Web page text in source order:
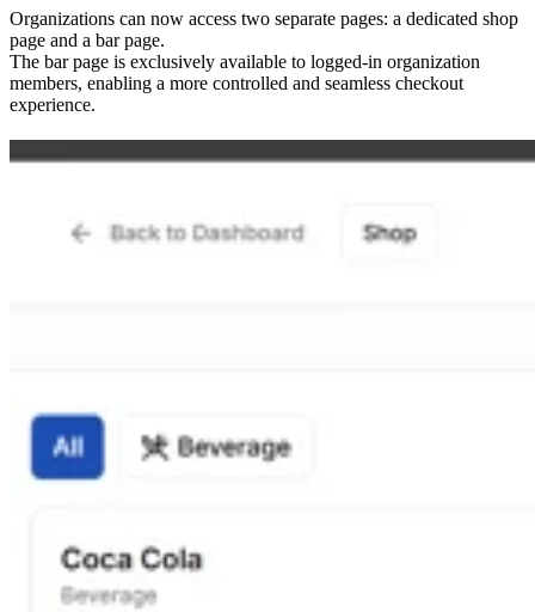
Organizations can now access two separate pages: a dedicated shop
page and a bar page.
The bar page is exclusively available to logged-in organization
members, enabling a more controlled and seamless checkout
experience.